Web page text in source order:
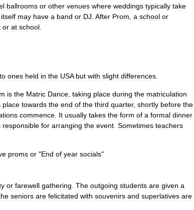
ballrooms or other venues where weddings typically take
itself may have a band or DJ After Prom a school or
or at school
to ones held in the USA but with slight differences
is the Matric Dance taking place during the matriculation
place towards the end of the third quarter, shortly before the
commence It usually takes the form of a formal dinner
responsible for arranging the event Sometimes teachers
proms or "End of year socials"
or farewell gathering The outgoing students are given a
seniors are felicitated with souvenirs and superlatives are